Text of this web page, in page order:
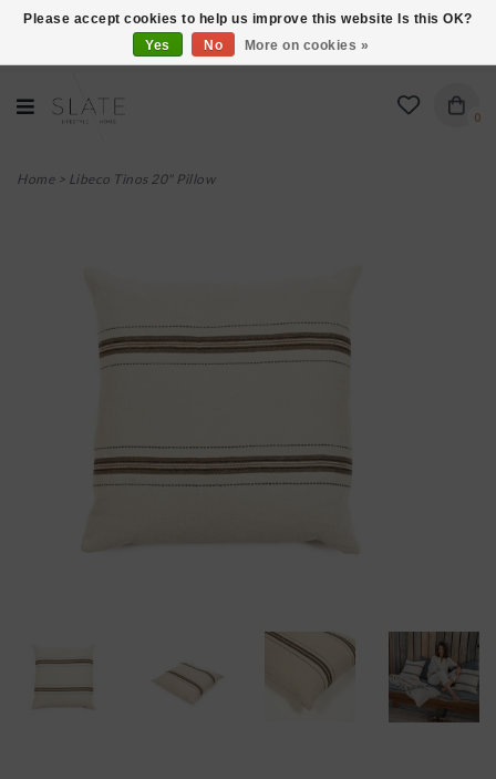
VISIT US AT 27 SEARS LANE IN BURLINGTON!
0
Home> Libeco Tinos 20" Pillow
Please accept cookies to help us improve this website Is this OK?
Yes
No More on cookies »